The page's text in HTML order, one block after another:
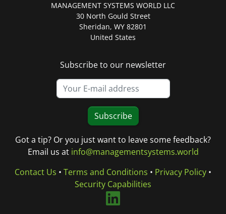
MANAGEMENT SYSTEMS WORLD LLC
30 North Gould Street
Sheridan, WY 82801
United States
Subscribe to our newsletter
Subscribe
Got a tip? Or you just want to leave some feedback?
Email us at info@managementsystems.world
Contact Us • Terms and Conditions • Privacy Policy •
Security Capabilities